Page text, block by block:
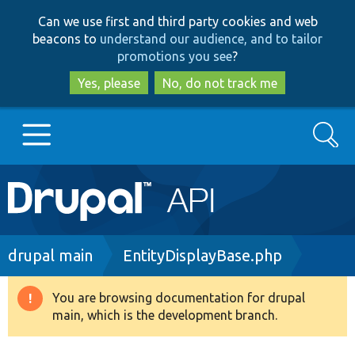
to
main
content
to
search
Can we use first and third party cookies and web
beacons to understand our audience, and to tailor
promotions you see?
Yes, please
No, do not track me
Main
navigation
Go to Drupal.org
Drupal 8+
Search
Breadcrumb
drupal main EntityDisplayBase.php
Warning
message
You are browsing documentation for drupal
main, which is the development branch.